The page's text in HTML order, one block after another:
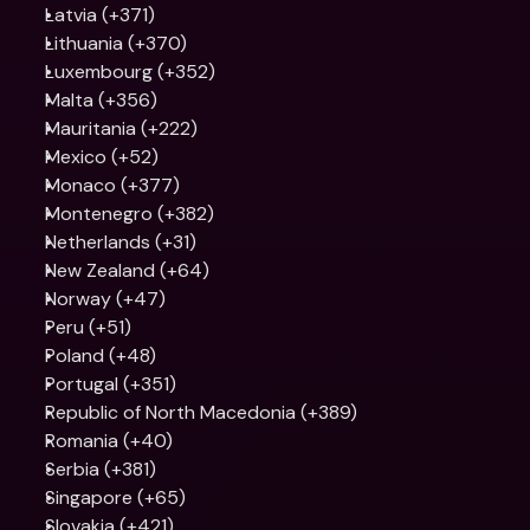
Latvia (+371)
Lithuania (+370)
Luxembourg (+352)
Malta (+356)
Mauritania (+222)
Mexico (+52)
Monaco (+377)
Montenegro (+382)
Netherlands (+31)
New Zealand (+64)
Norway (+47)
Peru (+51)
Poland (+48)
Portugal (+351)
Republic of North Macedonia (+389)
Romania (+40)
Serbia (+381)
Singapore (+65)